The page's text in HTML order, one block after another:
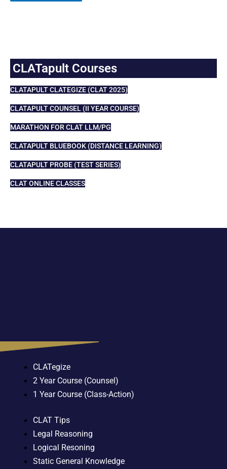
CLATapult Courses
CLATAPULT CLATEGIZE (CLAT 2025)
CLATAPULT COUNSEL (II YEAR COURSE)
MARATHON FOR CLAT LLM/PG
CLATAPULT BLUEBOOK (DISTANCE LEARNING)
CLATAPULT PROBE (TEST SERIES)
CLAT ONLINE CLASSES
CLATegize
2 Year Course (Counsel)
1 Year Course (Class-Action)
CLAT Tips
Legal Reasoning
Logical Resoning
Static General Knowledge